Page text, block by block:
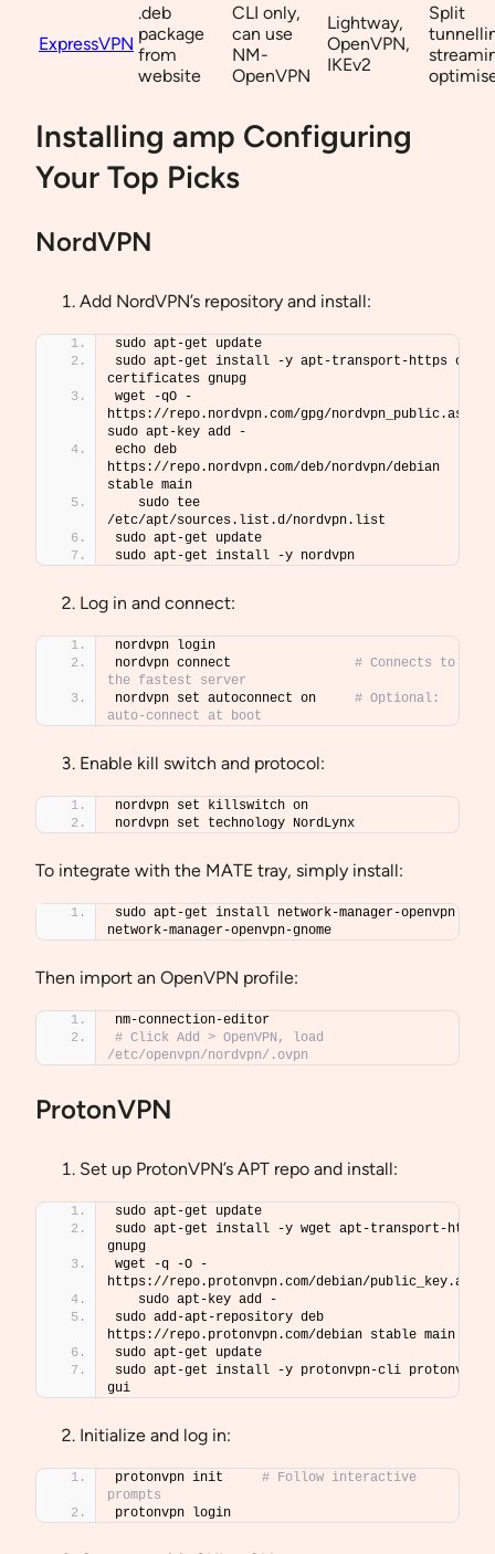
ExpressVPN
.deb
package
from
website
CLI only,
can use
NM-
OpenVPN
Lightway,
OpenVPN,
IKEv2
Split
Installing amp Configuring
Your Top Picks
NordVPN
Add NordVPN’s repository and install:
sudo apt-get update
sudo apt-get install -y apt-transport-https ca-
certificates gnupg
wget -qO -
https://repo.nordvpn.com/gpg/nordvpn_public.asc
sudo apt-key add -
echo deb
https://repo.nordvpn.com/deb/nordvpn/debian
stable main
   sudo tee
/etc/apt/sources.list.d/nordvpn.list
sudo apt-get update
sudo apt-get install -y nordvpn
Log in and connect:
nordvpn login
nordvpn connect # Connects to
the fastest server
nordvpn set autoconnect on # Optional:
auto-connect at boot
Enable kill switch and protocol:
nordvpn set killswitch on
nordvpn set technology NordLynx
To integrate with the MATE tray, simply install:
sudo apt-get install network-manager-openvpn
network-manager-openvpn-gnome
Then import an OpenVPN profile:
nm-connection-editor
# Click Add > OpenVPN, load
/etc/openvpn/nordvpn/.ovpn
ProtonVPN
Set up ProtonVPN’s APT repo and install:
sudo apt-get update
sudo apt-get install -y wget apt-transport-https
gnupg
wget -q -O -
https://repo.protonvpn.com/debian/public_key.asc
   sudo apt-key add -
sudo add-apt-repository deb
https://repo.protonvpn.com/debian stable main
sudo apt-get update
sudo apt-get install -y protonvpn-cli protonvpn-
gui
Initialize and log in:
protonvpn init # Follow interactive
prompts
protonvpn login